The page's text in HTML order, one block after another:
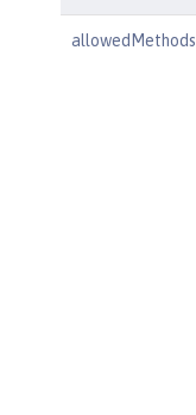
allowedMethods